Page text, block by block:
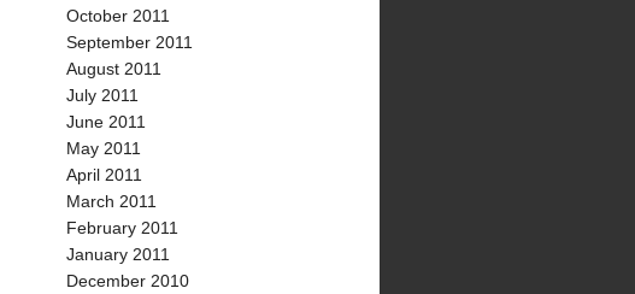
October 2011
September 2011
August 2011
July 2011
June 2011
May 2011
April 2011
March 2011
February 2011
January 2011
December 2010